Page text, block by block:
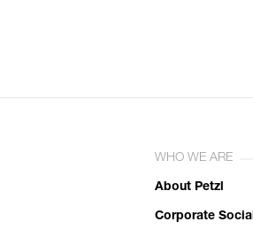
WHO WE ARE
About Petzl
Corporate